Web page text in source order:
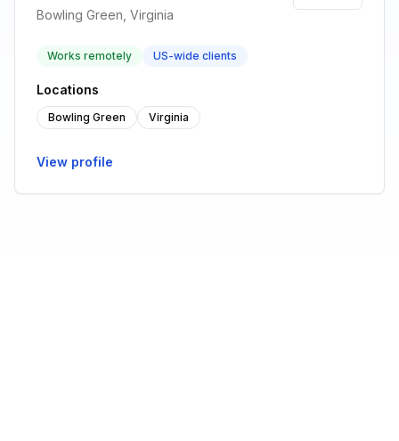
Bowling Green, Virginia
Works remotely US-wide clients
Locations
Bowling Green Virginia
View profile